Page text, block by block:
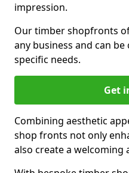
impression.
Our timber shopfronts
any business and can
specific needs.
Get
Combining aesthetic
shop fronts not only
also create a